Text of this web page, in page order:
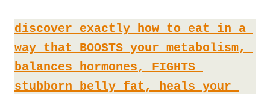
discover exactly how to eat in a
way that BOOSTS your metabolism,
balances hormones, FIGHTS
stubborn belly fat, heals your